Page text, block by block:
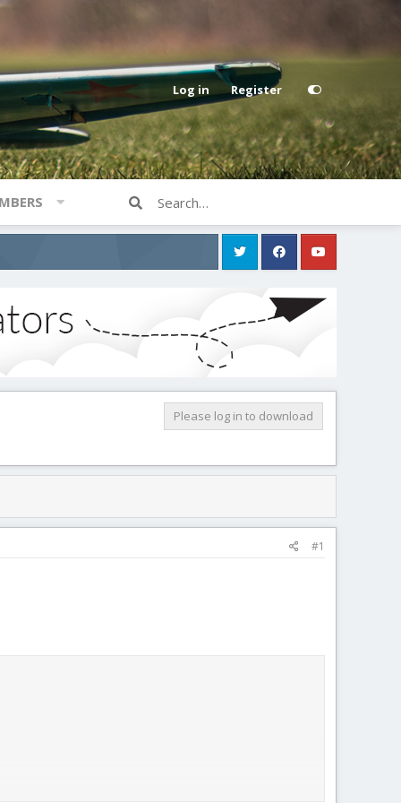
Log in Register
Please log in to download
#1